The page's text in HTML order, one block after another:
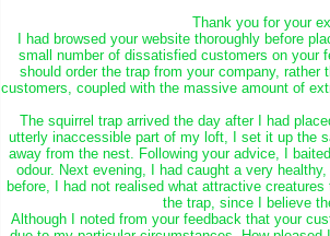
Thank you for your
I had browsed your website thoroughly before
small number of dissatisfied customers on your
should order the trap from your company,
customers, coupled with the massive amount of
The squirrel trap arrived the day after I had
utterly inaccessible part of my loft, I set it up the
away from the nest. Following your advice, I
odour. Next evening, I had caught a very
before, I had not realised what attractive
the trap, since I believe
Although I noted from your feedback that your